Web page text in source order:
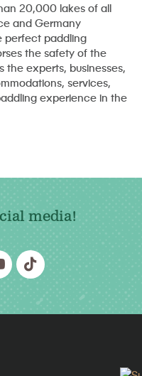
20,000 lakes of all
and Germany
perfect paddling
the safety of the
the experts, businesses,
services,
experience in the
media!